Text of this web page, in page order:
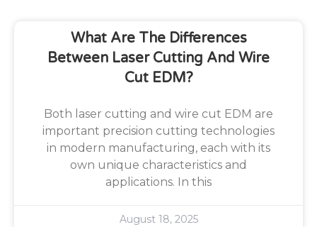
What Are The Differences
Between Laser Cutting And Wire
Cut EDM?
Both laser cutting and wire cut EDM are
important precision cutting technologies
in modern manufacturing, each with its
own unique characteristics and
applications. In this
August 18, 2025